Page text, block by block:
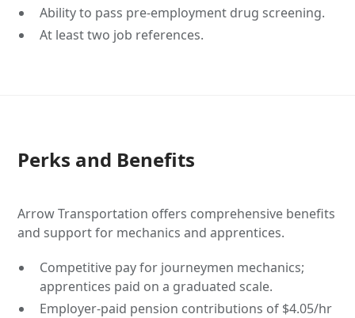
Ability to pass pre-employment drug screening.
At least two job references.
Perks and Benefits
Arrow Transportation offers comprehensive benefits
and support for mechanics and apprentices.
Competitive pay for journeymen mechanics;
apprentices paid on a graduated scale.
Employer-paid pension contributions of $4.05/hr